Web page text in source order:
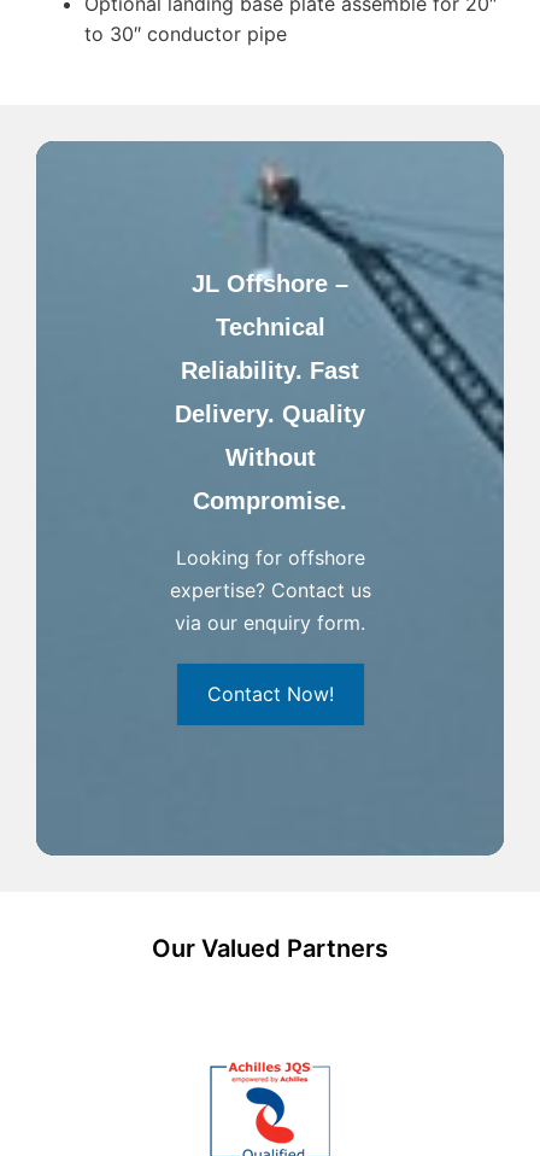
to 30″ conductor pipe
JL Offshore –
Technical
Reliability. Fast
Delivery. Quality
Without
Compromise.
Looking for offshore
expertise? Contact us
via our enquiry form.
Contact Now!
Our Valued Partners